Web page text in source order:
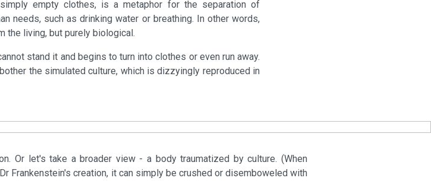
empty clothes, is a metaphor for the separation of
needs, such as drinking water or breathing. In other words,
the living, but purely biological.
stand it and begins to turn into clothes or even run away.
the simulated culture, which is dizzyingly reproduced in
Or let's take a broader view - a body traumatized by culture. (When
Frankenstein's creation, it can simply be crushed or disemboweled with